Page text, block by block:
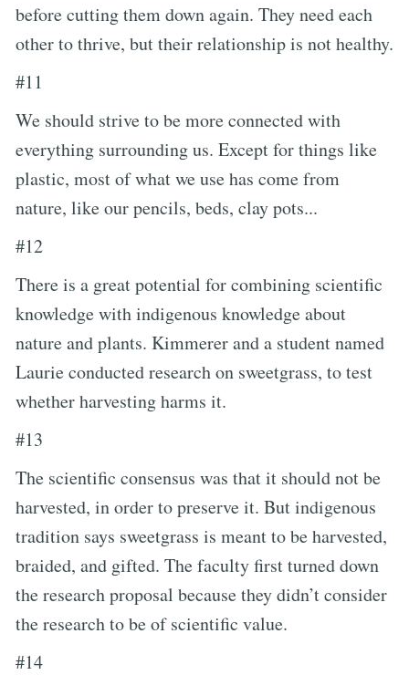
before cutting them down again. They need each
other to thrive, but their relationship is not healthy.
#11
We should strive to be more connected with
everything surrounding us. Except for things like
plastic, most of what we use has come from
nature, like our pencils, beds, clay pots...
#12
There is a great potential for combining scientific
knowledge with indigenous knowledge about
nature and plants. Kimmerer and a student named
Laurie conducted research on sweetgrass, to test
whether harvesting harms it.
#13
The scientific consensus was that it should not be
harvested, in order to preserve it. But indigenous
tradition says sweetgrass is meant to be harvested,
braided, and gifted. The faculty first turned down
the research proposal because they didn’t consider
the research to be of scientific value.
#14